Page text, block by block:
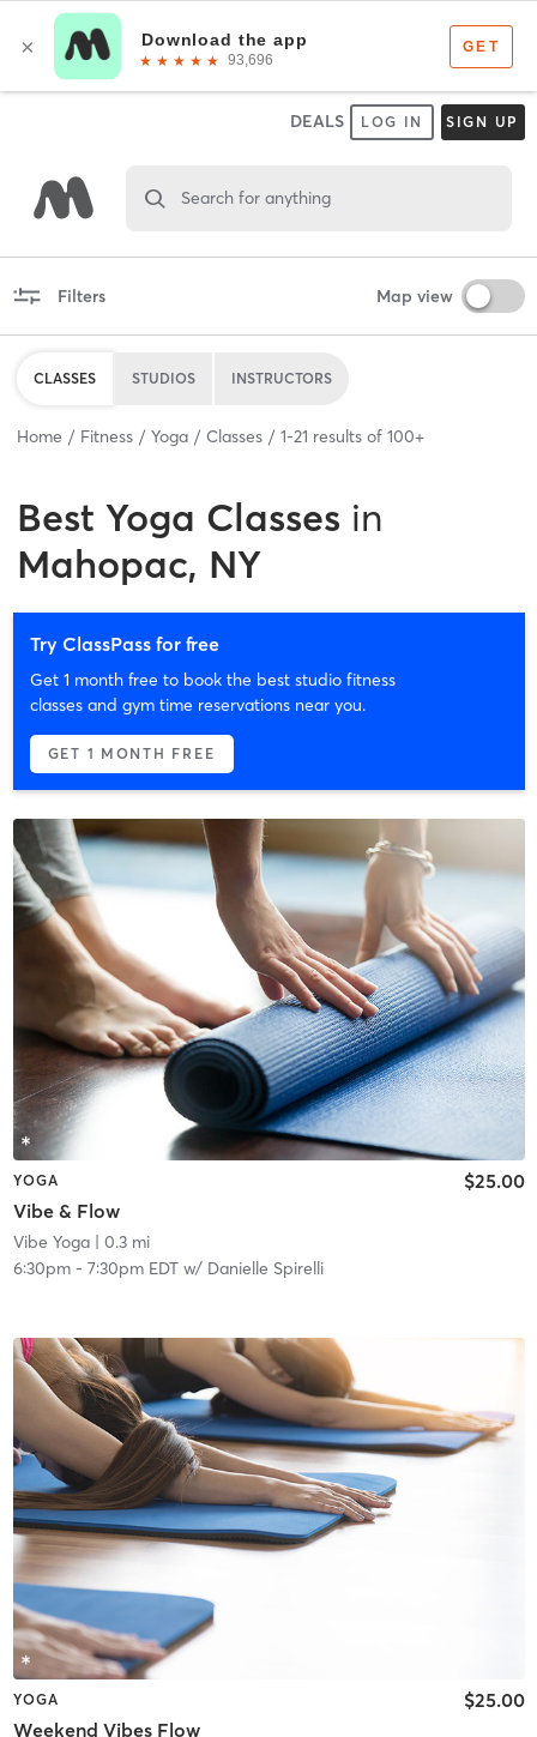
DEALS LOG IN SIGN UP
Search for anything
Filters Map view
CLASSES STUDIOS INSTRUCTORS
Home Fitness Yoga Classes 1-21 results of 100+
Best Yoga Classes in
Mahopac, NY
Try ClassPass for free
Get 1 month free to book the best studio fitness
classes and gym time reservations near you.
GET 1 MONTH FREE
YOGA
Vibe & Flow
$25.00
Vibe Yoga| 0.3 mi
6:30pm- 7:30pm EDTw/ Danielle Spirelli
YOGA
Weekend Vibes Flow
$25.00